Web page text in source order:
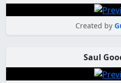
Created by
Saul